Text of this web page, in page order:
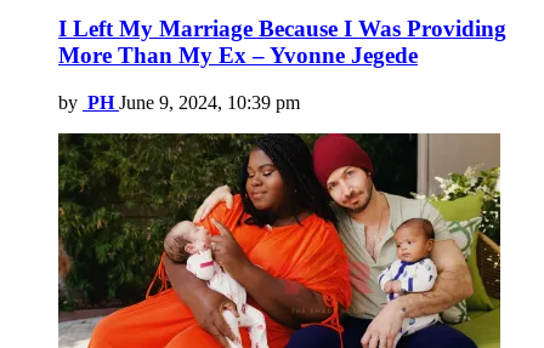
I Left My Marriage Because I Was Providing
More Than My Ex – Yvonne Jegede
by PH June 9, 2024, 10:39 pm